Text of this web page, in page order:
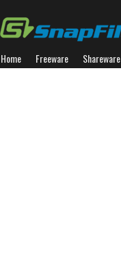
Home Freeware Shareware